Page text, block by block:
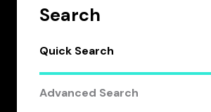
Search
Quick Search
Advanced Search